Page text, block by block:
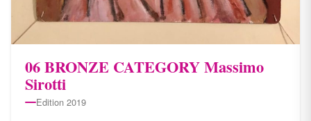
06 BRONZE CATEGORY Massimo
Sirotti
Edition 2019